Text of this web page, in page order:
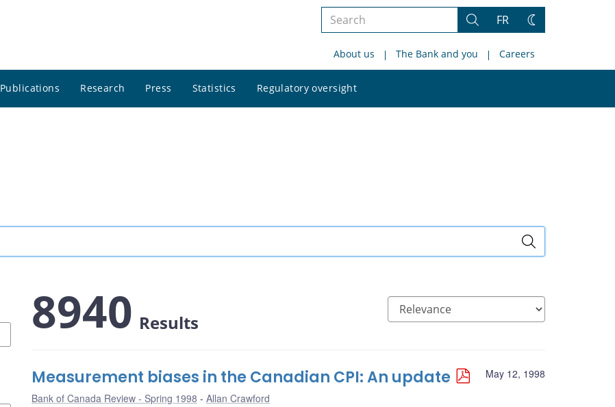
Search
site
Search
FR
Change
About us The Bank and you Careers
Publications Research Press Statistics Regulatory oversight
site
8940 Results
May 12, 1998
Measurement biases in the Canadian CPI: An update
Bank of Canada Review - Spring 1998 Allan Crawford